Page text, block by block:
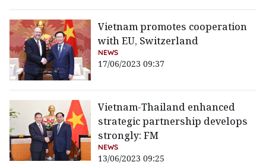
Vietnam promotes cooperation
with EU, Switzerland
NEWS
17/06/2023 09:37
Vietnam-Thailand enhanced
strategic partnership develops
strongly: FM
NEWS
13/06/2023 09:25